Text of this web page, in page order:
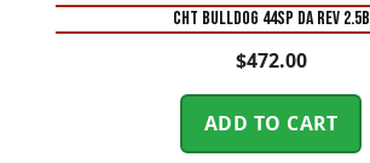
CHT BULLDOG 44SP DA REV 2.5B
$472.00
ADD TO CART